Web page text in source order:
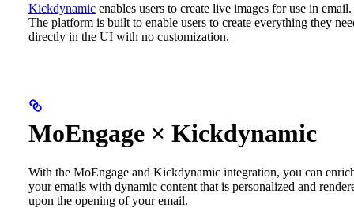
Kickdynamic enables users to create live images for use in email.
The platform is built to enable users to create everything they
directly in the UI with no customization.
MoEngage × Kickdynamic
With the MoEngage and Kickdynamic integration, you can
your emails with dynamic content that is personalized and
upon the opening of your email.